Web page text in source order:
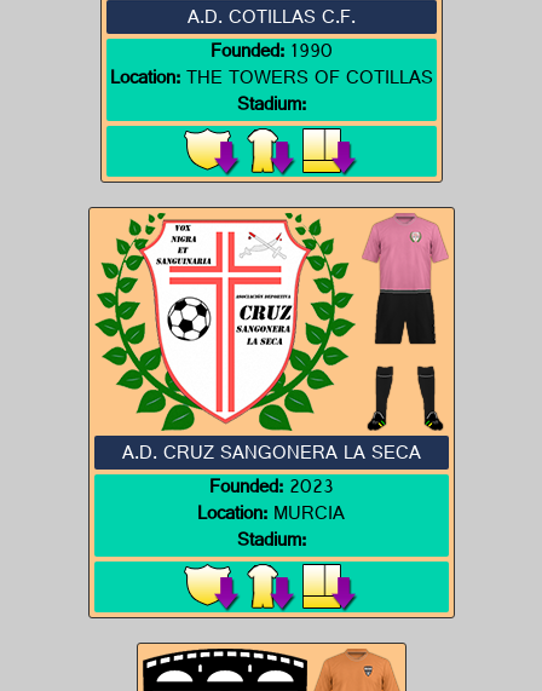
A.D. COTILLAS C.F.
Founded:1990
Location:THE TOWERS OF COTILLAS
Stadium:
A.D. CRUZ SANGONERA LA SECA
Founded:2023
Location:MURCIA
Stadium: